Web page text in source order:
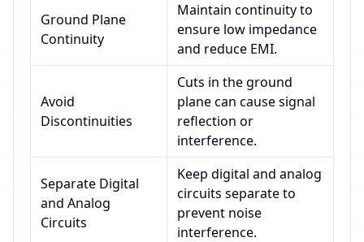
Ground Plane
Continuity
Maintain continuity to
ensure low impedance
and reduce EMI.
Avoid
Discontinuities
Cuts in the ground
plane can cause signal
reflection or
interference.
Separate Digital
and Analog
Circuits
Keep digital and analog
circuits separate to
prevent noise
interference.